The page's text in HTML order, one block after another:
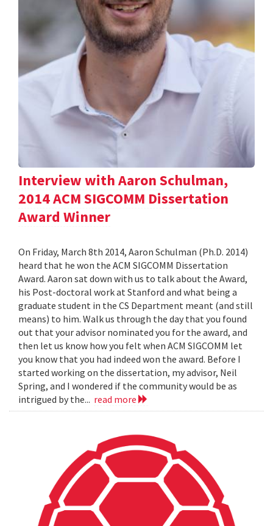
Interview with Aaron Schulman,
2014 ACM SIGCOMM Dissertation
Award Winner
On Friday, March 8th 2014, Aaron Schulman (Ph.D. 2014)
heard that he won the ACM SIGCOMM Dissertation
Award. Aaron sat down with us to talk about the Award,
his Post-doctoral work at Stanford and what being a
graduate student in the CS Department meant (and still
means) to him. Walk us through the day that you found
out that your advisor nominated you for the award, and
then let us know how you felt when ACM SIGCOMM let
you know that you had indeed won the award. Before I
started working on the dissertation, my advisor, Neil
Spring, and I wondered if the community would be as
intrigued by the... read more